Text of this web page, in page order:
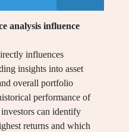
analysis influence
influences
insights into asset
overall portfolio
performance of
can identify
returns and which